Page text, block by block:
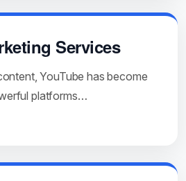
Services
YouTube has become
platforms…